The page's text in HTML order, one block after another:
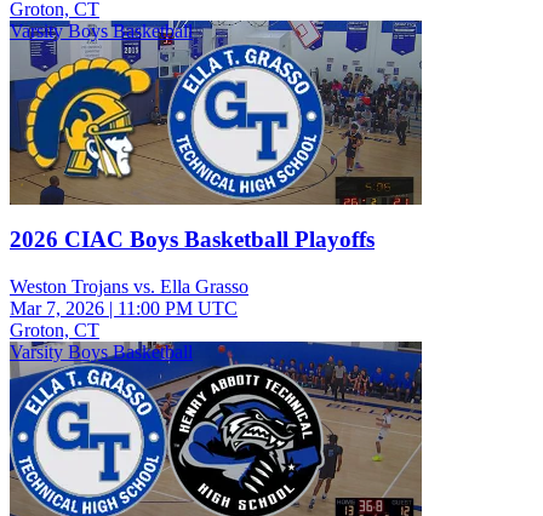
Groton, CT
Varsity Boys Basketball
2026 CIAC Boys Basketball Playoffs
Weston Trojans vs. Ella Grasso
Mar 7, 2026 | 11:00 PM UTC
Groton, CT
Varsity Boys Basketball